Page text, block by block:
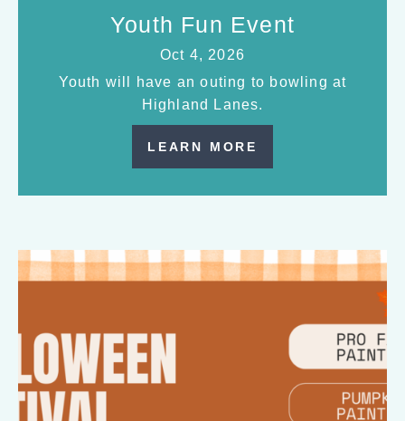
Youth Fun Event
Oct 4, 2026
Youth will have an outing to bowling at
Highland Lanes.
LEARN MORE